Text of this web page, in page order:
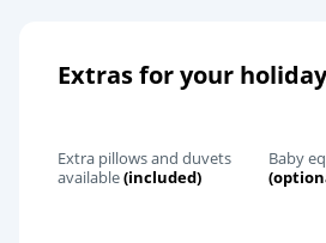
Extras for your
Extra pillows and duvets
available(included)
Baby